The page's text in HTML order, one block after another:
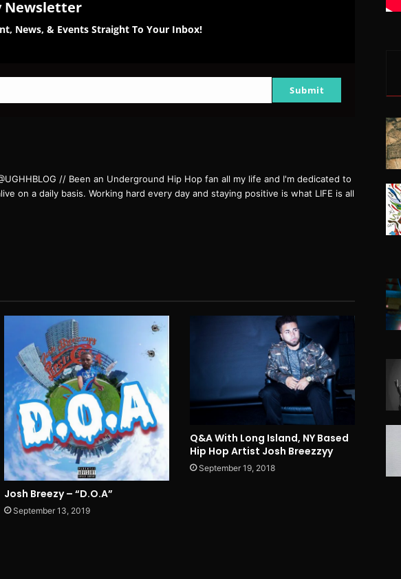
Newsletter
News, & Events Straight To Your Inbox!
Submit
// Been an Underground Hip Hop fan all my life and I'm dedicated to
on a daily basis. Working hard every day and staying positive is what LIFE is all
Josh Breezy – “D.O.A”
September 13, 2019
Q&A With Long Island, NY Based
Hip Hop Artist Josh Breezzyy
September 19, 2018